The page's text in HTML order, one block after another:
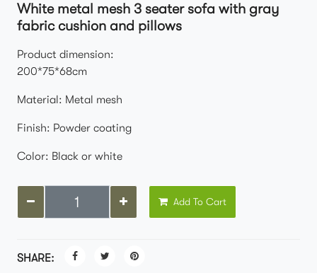
White metal mesh 3 seater sofa with gray
fabric cushion and pillows
Product dimension:
200*75*68cm
Material: Metal mesh
Finish: Powder coating
Color: Black or white
Add To Cart
SHARE: